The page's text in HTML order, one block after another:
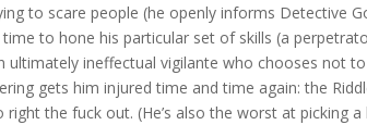
to scare people (he openly informs Detective
to hone his particular set of skills (a
ultimately ineffectual vigilante who chooses not
gets him injured time and time again: the
the fuck out. (He’s also the worst at picking